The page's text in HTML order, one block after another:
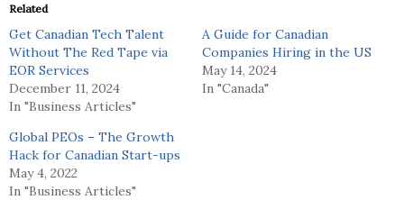
Related
Get Canadian Tech Talent
Without The Red Tape via
EOR Services
December 11, 2024
In "Business Articles"
A Guide for Canadian
Companies Hiring in the US
May 14, 2024
In "Canada"
Global PEOs – The Growth
Hack for Canadian Start-ups
May 4, 2022
In "Business Articles"